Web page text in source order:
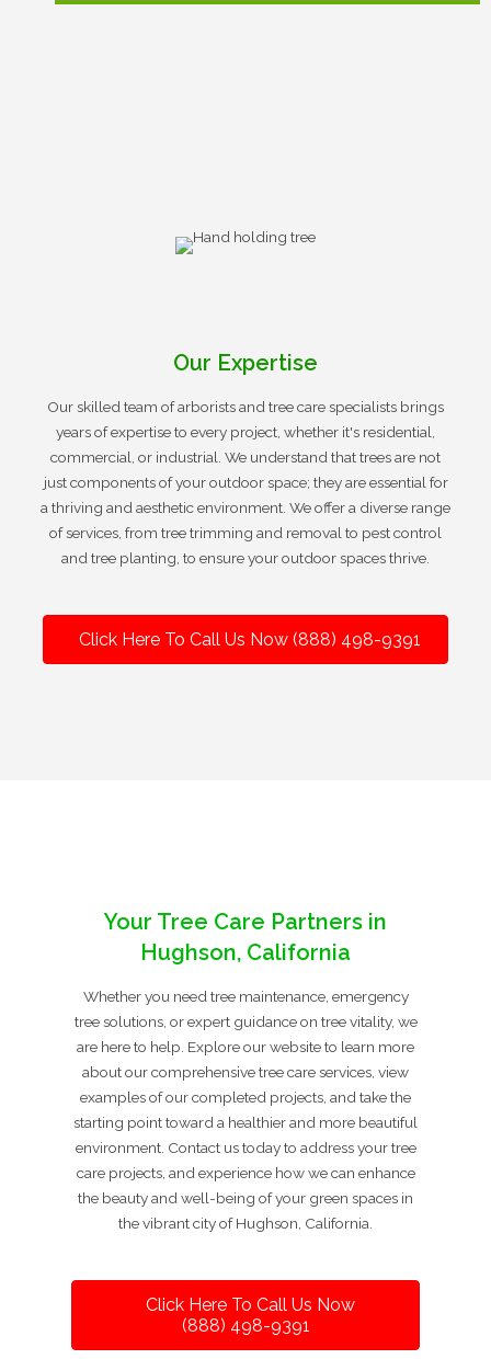
Our Expertise
Our skilled team of arborists and tree care specialists brings
years of expertise to every project, whether it's residential,
commercial, or industrial. We understand that trees are not
just components of your outdoor space; they are essential for
a thriving and aesthetic environment. We offer a diverse range
of services, from tree trimming and removal to pest control
and tree planting, to ensure your outdoor spaces thrive.
Click Here To Call Us Now (888) 498-9391
Your Tree Care Partners in
Hughson, California
Whether you need tree maintenance, emergency
tree solutions, or expert guidance on tree vitality, we
are here to help. Explore our website to learn more
about our comprehensive tree care services, view
examples of our completed projects, and take the
starting point toward a healthier and more beautiful
environment. Contact us today to address your tree
care projects, and experience how we can enhance
the beauty and well-being of your green spaces in
the vibrant city of Hughson, California.
Click Here To Call Us Now
(888) 498-9391